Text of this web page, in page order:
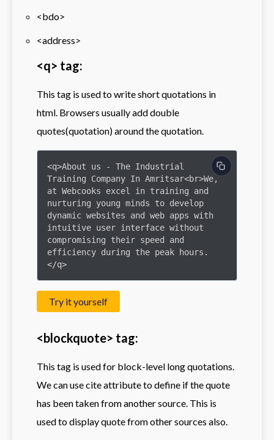
<bdo>
<address>
<q> tag:
This tag is used to write short quotations in
html. Browsers usually add double
quotes(quotation) around the quotation.
<q>About us - The Industrial
Training Company In Amritsar<br>We,
at Webcooks excel in training and
nurturing young minds to develop
dynamic websites and web apps with
intuitive user interface without
compromising their speed and
efficiency during the peak hours.
</q>
Try it yourself
<blockquote> tag:
This tag is used for block-level long quotations.
We can use cite attribute to define if the quote
has been taken from another source. This is
used to display quote from other sources also.